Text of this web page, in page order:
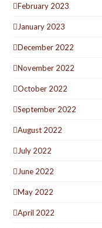
February 2023
January 2023
December 2022
November 2022
October 2022
September 2022
August 2022
July 2022
June 2022
May 2022
April 2022